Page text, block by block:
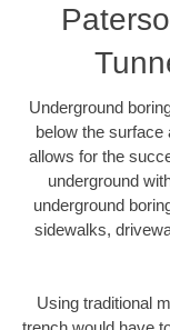
Underground
below the surface
allows for the
underground
underground
sidewalks,
Using traditional